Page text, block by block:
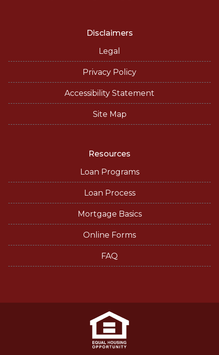
Disclaimers
Legal
Privacy Policy
Accessibility Statement
Site Map
Resources
Loan Programs
Loan Process
Mortgage Basics
Online Forms
FAQ